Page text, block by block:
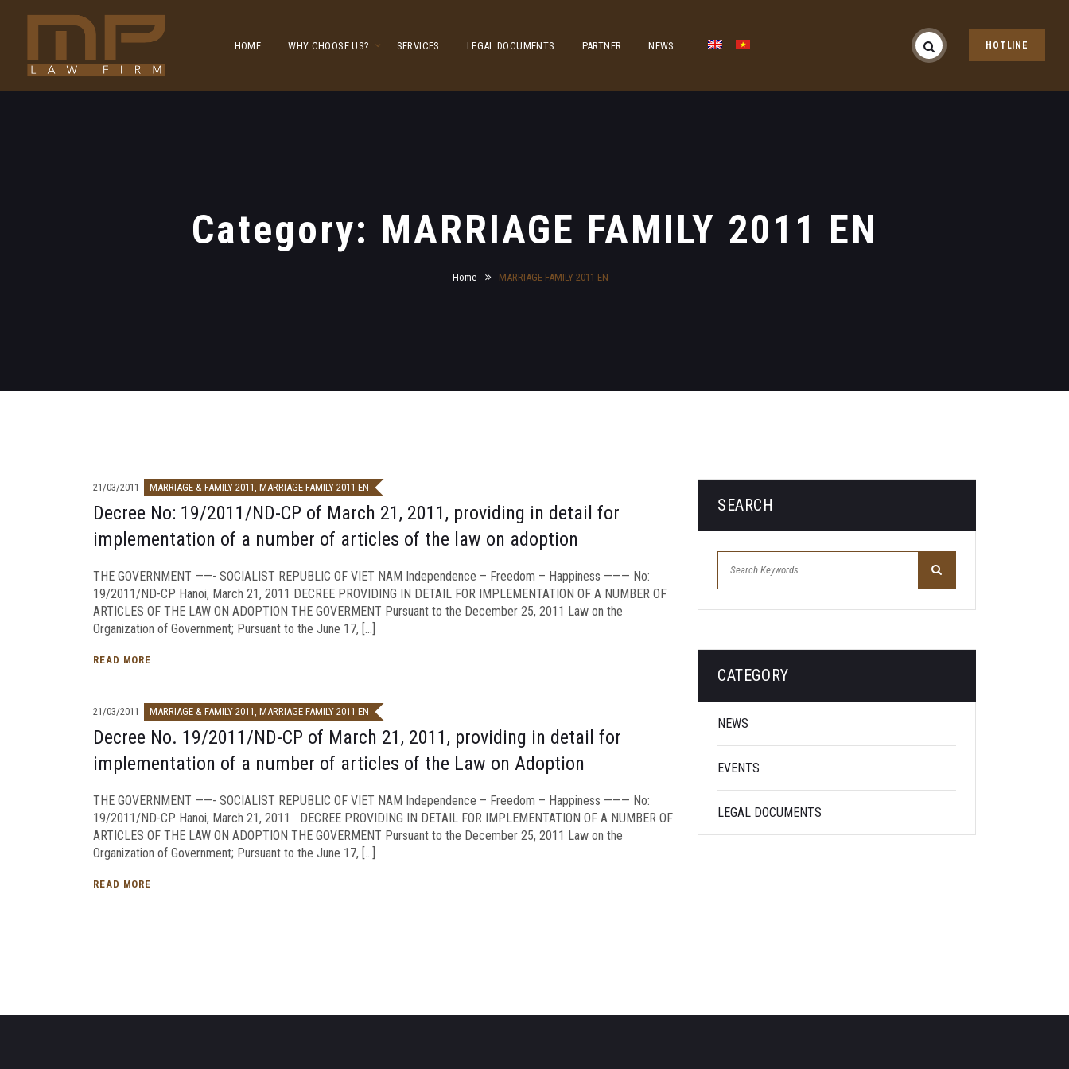
HOME WHY CHOOSE US? SERVICES LEGAL DOCUMENTS PARTNER NEWS HOTLINE
Category: MARRIAGE FAMILY 2011 EN
Home MARRIAGE FAMILY 2011 EN
21/03/2011 MARRIAGE & FAMILY 2011, MARRIAGE FAMILY 2011 EN
Decree No: 19/2011/ND-CP of March 21, 2011, providing in detail for
implementation of a number of articles of the law on adoption
THE GOVERNMENT ——- SOCIALIST REPUBLIC OF VIET NAM Independence – Freedom – Happiness ——— No:
19/2011/ND-CP Hanoi, March 21, 2011 DECREE PROVIDING IN DETAIL FOR IMPLEMENTATION OF A NUMBER OF
ARTICLES OF THE LAW ON ADOPTION THE GOVERMENT Pursuant to the December 25, 2011 Law on the
Organization of Government; Pursuant to the June 17, […]
READ MORE
21/03/2011 MARRIAGE & FAMILY 2011, MARRIAGE FAMILY 2011 EN
Decree No. 19/2011/ND-CP of March 21, 2011, providing in detail for
implementation of a number of articles of the Law on Adoption
THE GOVERNMENT ——- SOCIALIST REPUBLIC OF VIET NAM Independence – Freedom – Happiness ——— No:
19/2011/ND-CP Hanoi, March 21, 2011 DECREE PROVIDING IN DETAIL FOR IMPLEMENTATION OF A NUMBER OF
ARTICLES OF THE LAW ON ADOPTION THE GOVERMENT Pursuant to the December 25, 2011 Law on the
Organization of Government; Pursuant to the June 17, […]
READ MORE
SEARCH
CATEGORY
NEWS
EVENTS
LEGAL DOCUMENTS